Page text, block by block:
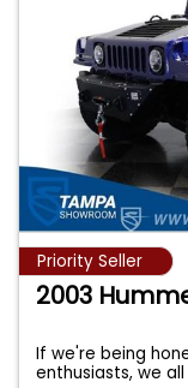
Priority Seller
2003
If we're being
enthusiasts, we